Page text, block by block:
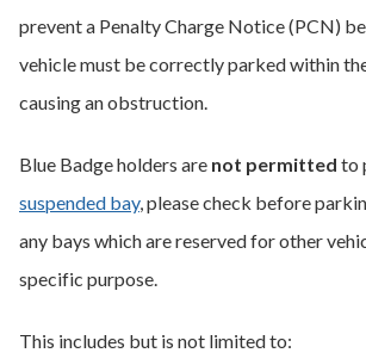
prevent a Penalty Charge Notice (PCN)
vehicle must be correctly parked within
causing an obstruction.
Blue Badge holders are not permitted to
suspended bay, please check before
any bays which are reserved for other
specific purpose.
This includes but is not limited to: